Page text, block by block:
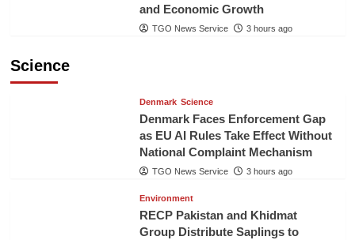
and Economic Growth
TGO News Service 3 hours ago
Science
Denmark Science
Denmark Faces Enforcement Gap
as EU AI Rules Take Effect Without
National Complaint Mechanism
TGO News Service 3 hours ago
Environment
RECP Pakistan and Khidmat
Group Distribute Saplings to